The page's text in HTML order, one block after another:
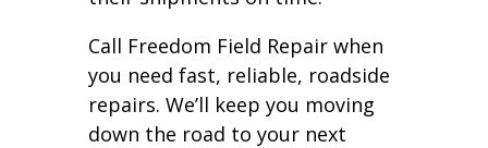
Call Freedom Field Repair when
you need fast, reliable, roadside
repairs. We’ll keep you moving
down the road to your next